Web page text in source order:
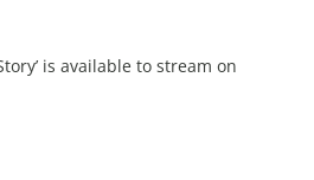
is available to stream on